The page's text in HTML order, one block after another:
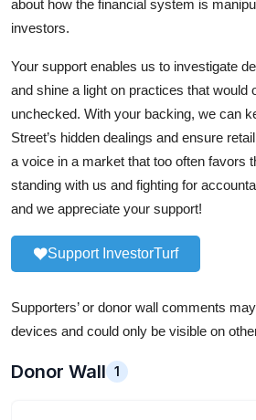
about how the financial system is
investors.
Your support enables us to investigate
and shine a light on practices that would
unchecked. With your backing, we can
Street’s hidden dealings and ensure
a voice in a market that too often favors
standing with us and fighting for
and we appreciate your support!
Support InvestorTurf
Supporters’ or donor wall comments
devices and could only be visible on